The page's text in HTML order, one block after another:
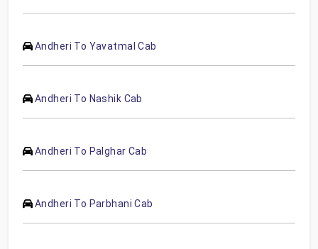
Andheri To Yavatmal Cab
Andheri To Nashik Cab
Andheri To Palghar Cab
Andheri To Parbhani Cab